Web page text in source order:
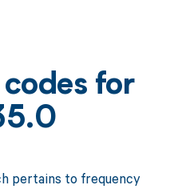
codes for
pertains to frequency